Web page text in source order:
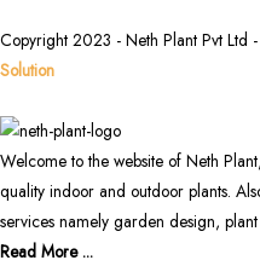
Copyright 2023 - Neth Plant Pvt Ltd
Solution
Welcome to the website of Neth
quality indoor and outdoor plants.
services namely garden design,
Read More ...